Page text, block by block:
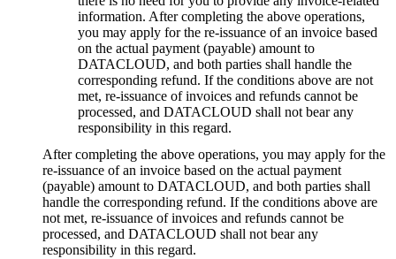
information. After completing the above operations,
you may apply for the re-issuance of an invoice based
on the actual payment (payable) amount to
DATACLOUD, and both parties shall handle the
corresponding refund. If the conditions above are not
met, re-issuance of invoices and refunds cannot be
processed, and DATACLOUD shall not bear any
responsibility in this regard.
After completing the above operations, you may apply for the
re-issuance of an invoice based on the actual payment
(payable) amount to DATACLOUD, and both parties shall
handle the corresponding refund. If the conditions above are
not met, re-issuance of invoices and refunds cannot be
processed, and DATACLOUD shall not bear any
responsibility in this regard.